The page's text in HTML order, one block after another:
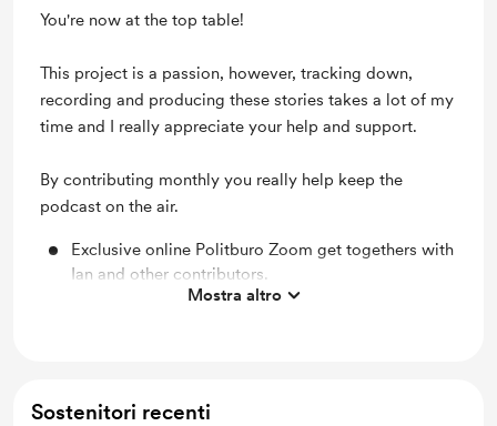
You're now at the top table!
This project is a passion, however, tracking down,
recording and producing these stories takes a lot of my
time and I really appreciate your help and support.
By contributing monthly you really help keep the
podcast on the air.
Exclusive online Politburo Zoom get togethers with
Ian and other contributors.
the-scenes videos
Mostra altro
Sostenitori recenti